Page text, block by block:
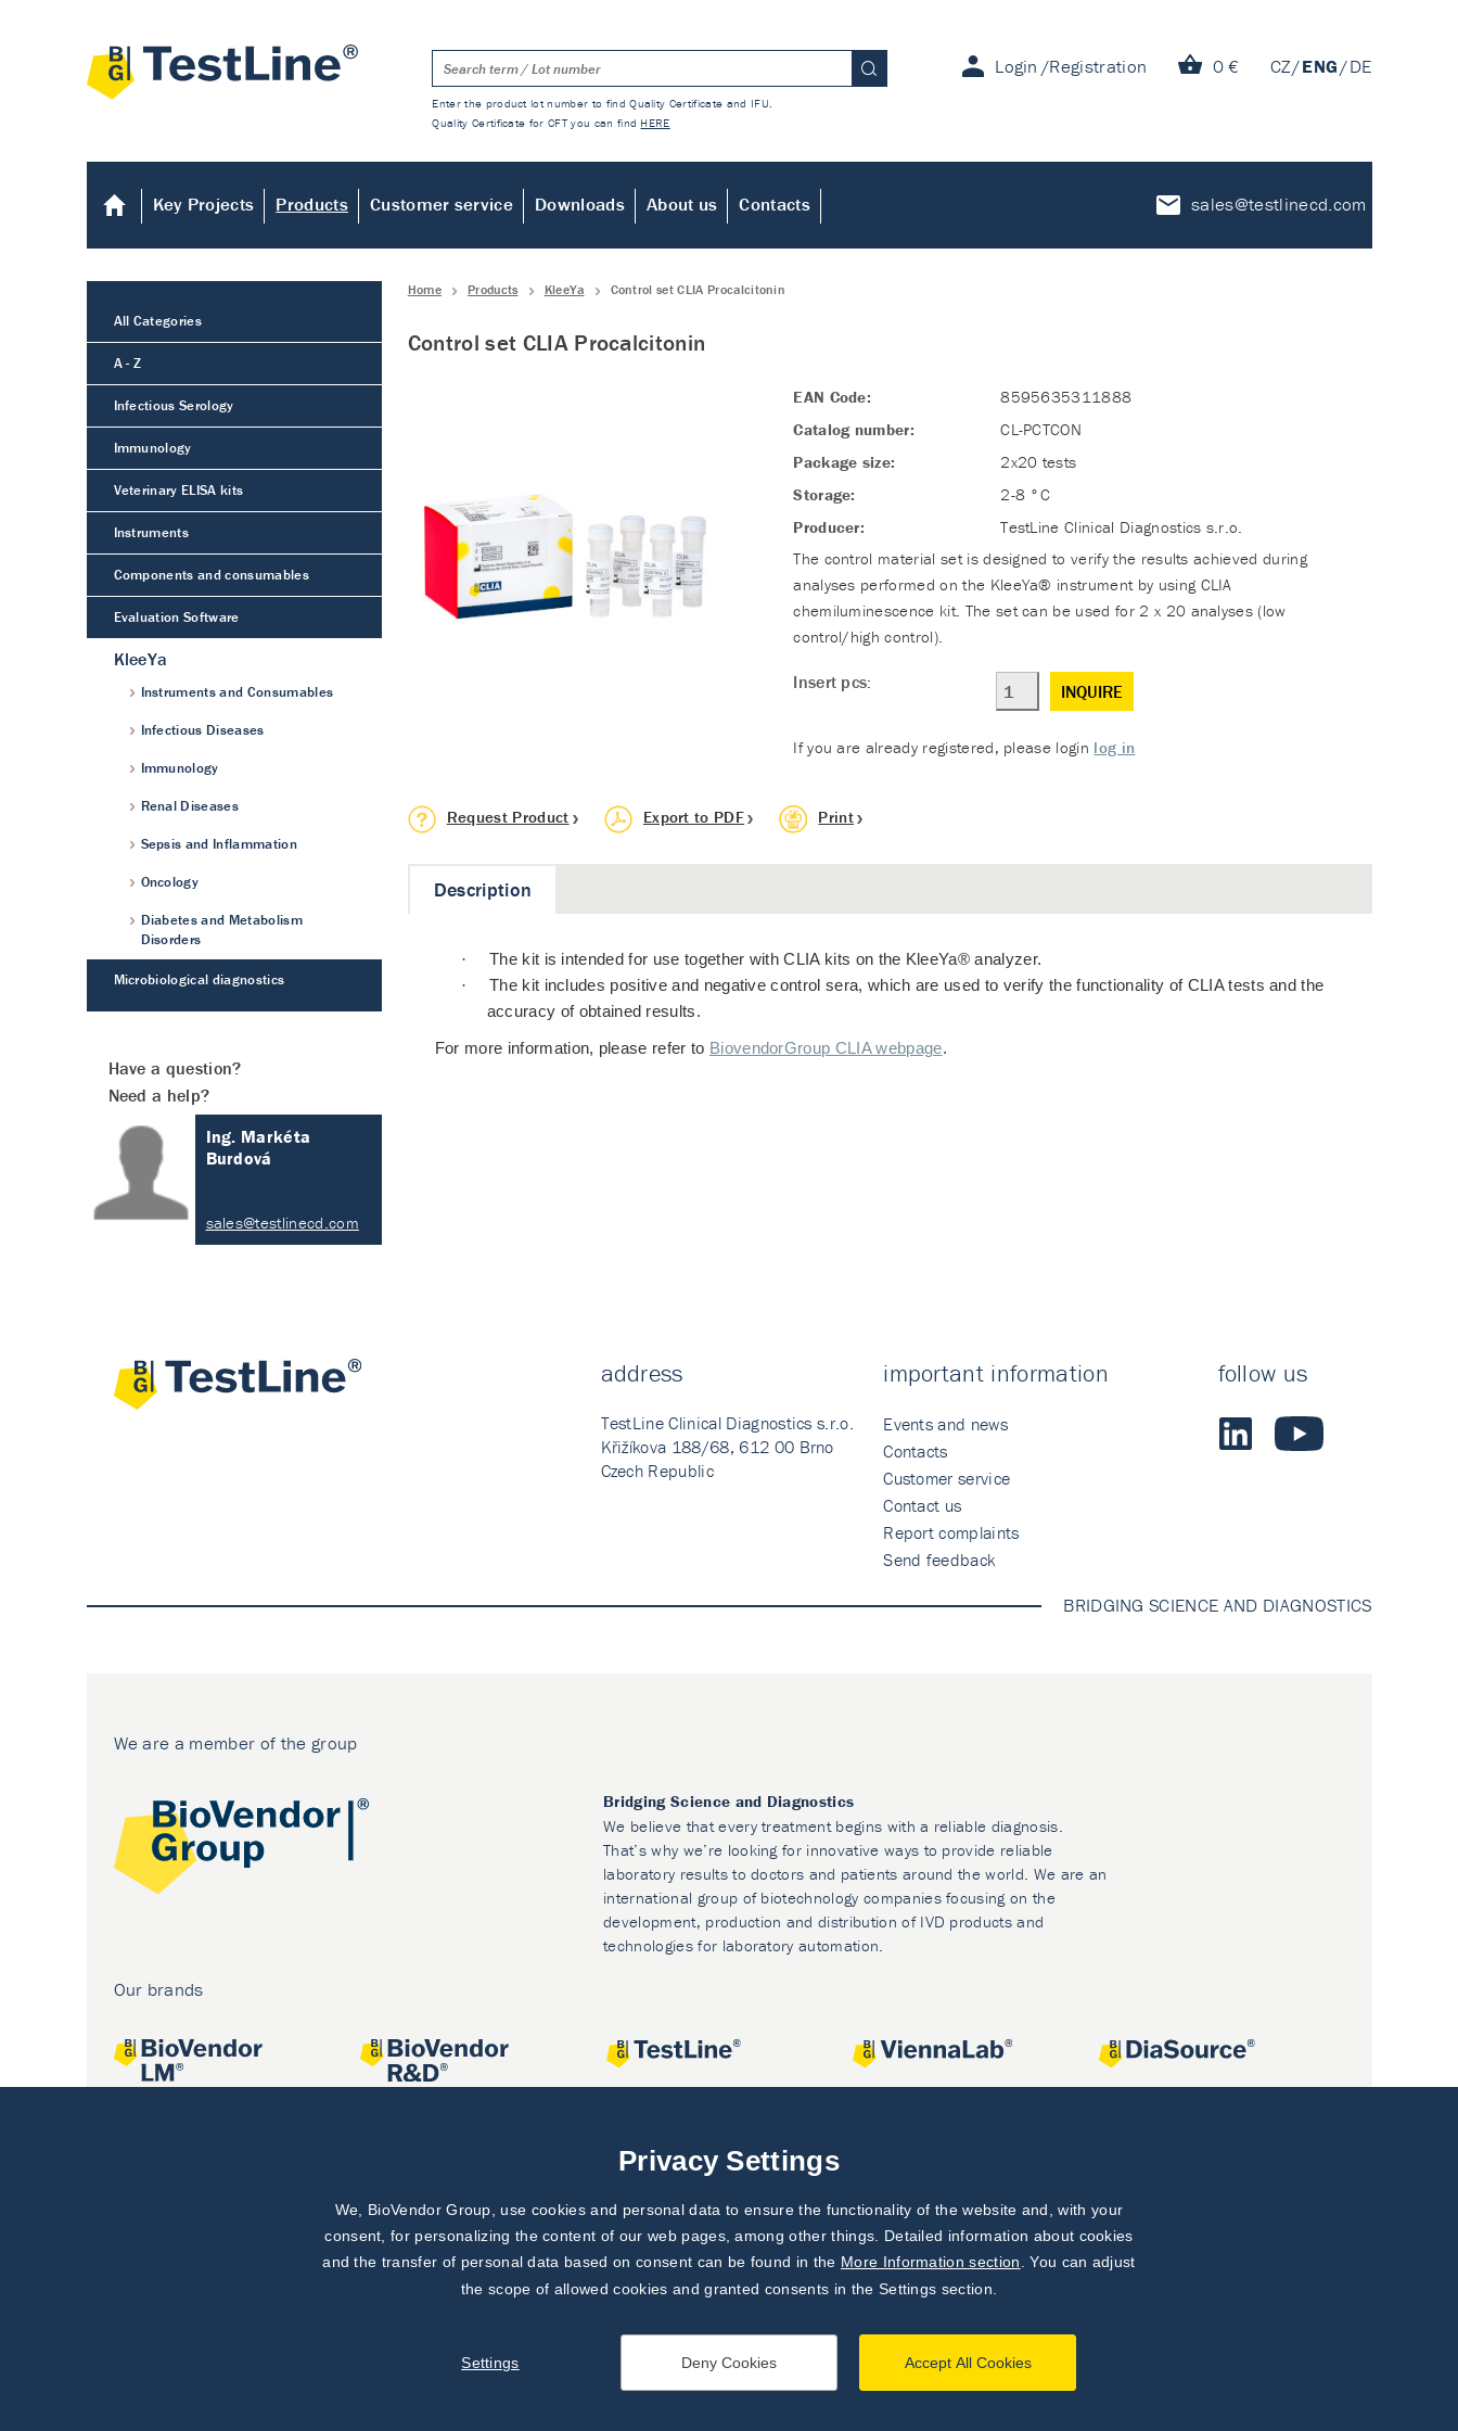
Login Registration 0 € CZ ENG DE
Enter the product lot number to find Quality Certificate and IFU.
Quality Certificate for CFT you can find HERE
Key Projects Products Customer service Downloads About us Contacts sales@testlinecd.com
Home Products KleeYa Control set CLIA Procalcitonin
Control set CLIA Procalcitonin
EAN Code:
8595635311888
Catalog number:
CL-PCTCON
Package size:
2x20 tests
Storage:
2-8 °C
Producer:
TestLine Clinical Diagnostics s.r.o.
The control material set is designed to verify the results achieved during
analyses performed on the KleeYa® instrument by using CLIA
chemiluminescence kit. The set can be used for 2 x 20 analyses (low
control/high control).
Insert pcs: INQUIRE
If you are already registered, please login log in
Request Product Export to PDF Print
Description
·
The kit is intended for use together with CLIA kits on the KleeYa® analyzer.
·
The kit includes positive and negative control sera, which are used to verify the functionality of CLIA tests and the
accuracy of obtained results.
For more information, please refer to BiovendorGroup CLIA webpage.
All Categories
A - Z
Infectious Serology
Immunology
Veterinary ELISA kits
Instruments
Components and consumables
Evaluation Software
KleeYa
Instruments and Consumables
Infectious Diseases
Immunology
Renal Diseases
Sepsis and Inflammation
Oncology
Diabetes and Metabolism
Disorders
Microbiological diagnostics
Have a question?
Need a help?
Ing. Markéta
Burdová
sales@testlinecd.com
address
TestLine Clinical Diagnostics s.r.o.
Křižíkova 188/68, 612 00 Brno
Czech Republic
important information
Events and news
Contacts
Customer service
Contact us
Report complaints
Send feedback
follow us
BRIDGING SCIENCE AND DIAGNOSTICS
We are a member of the group
Bridging Science and Diagnostics
We believe that every treatment begins with a reliable diagnosis.
That’s why we’re looking for innovative ways to provide reliable
laboratory results to doctors and patients around the world. We are an
international group of biotechnology companies focusing on the
development, production and distribution of IVD products and
technologies for laboratory automation.
Our brands
Privacy Settings
We, BioVendor Group, use cookies and personal data to ensure the functionality of the website and, with your
consent, for personalizing the content of our web pages, among other things. Detailed information about cookies
and the transfer of personal data based on consent can be found in the More Information section
. You can adjust
the scope of allowed cookies and granted consents in the Settings section.
Accept All Cookies
Deny Cookies
Settings